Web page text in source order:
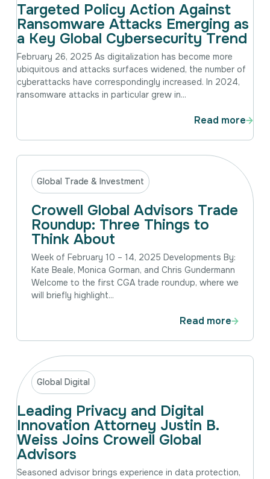
Regulatory
Sustainability
Targeted Policy Action Against
Ransomware Attacks Emerging as
a Key Global Cybersecurity Trend
February 26, 2025 As digitalization has become more
ubiquitous and attacks surfaces widened, the number of
cyberattacks have correspondingly increased. In 2024,
ransomware attacks in particular grew in...
Read more
Global Trade & Investment
Crowell Global Advisors Trade
Roundup: Three Things to
Think About
Week of February 10 – 14, 2025 Developments By:
Kate Beale, Monica Gorman, and Chris Gundermann
Welcome to the first CGA trade roundup, where we
will briefly highlight...
Read more
Global Digital
Leading Privacy and Digital
Innovation Attorney Justin B.
Weiss Joins Crowell Global
Advisors
Seasoned advisor brings experience in data protection,